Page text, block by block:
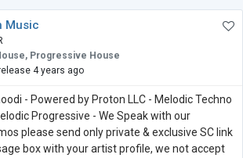
Music
Progressive House
4 years ago
- Powered by Proton LLC - Melodic Techno
Progressive - We Speak with our
please send only private & exclusive SC link
box with your artist profile, we not accept